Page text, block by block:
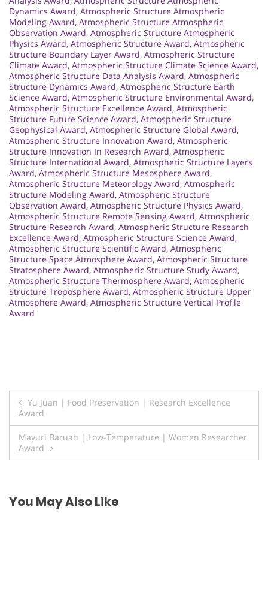
Dynamics Award, Atmospheric Structure Atmospheric
Modeling Award, Atmospheric Structure Atmospheric
Observation Award, Atmospheric Structure Atmospheric
Physics Award, Atmospheric Structure Award, Atmospheric
Structure Boundary Layer Award, Atmospheric Structure
Climate Award, Atmospheric Structure Climate Science Award,
Atmospheric Structure Data Analysis Award, Atmospheric
Structure Dynamics Award, Atmospheric Structure Earth
Science Award, Atmospheric Structure Environmental Award,
Atmospheric Structure Excellence Award, Atmospheric
Structure Future Science Award, Atmospheric Structure
Geophysical Award, Atmospheric Structure Global Award,
Atmospheric Structure Innovation Award, Atmospheric
Structure Innovation In Research Award, Atmospheric
Structure International Award, Atmospheric Structure Layers
Award, Atmospheric Structure Mesosphere Award,
Atmospheric Structure Meteorology Award, Atmospheric
Structure Modeling Award, Atmospheric Structure
Observation Award, Atmospheric Structure Physics Award,
Atmospheric Structure Remote Sensing Award, Atmospheric
Structure Research Award, Atmospheric Structure Research
Excellence Award, Atmospheric Structure Science Award,
Atmospheric Structure Scientific Award, Atmospheric
Structure Space Atmosphere Award, Atmospheric Structure
Stratosphere Award, Atmospheric Structure Study Award,
Atmospheric Structure Thermosphere Award, Atmospheric
Structure Troposphere Award, Atmospheric Structure Upper
Atmosphere Award, Atmospheric Structure Vertical Profile
Award
Post
navigation
Yu Juan | Food Preservation | Research Excellence
Award
Mayuri Baruah | Low-Temperature | Women Researcher
Award
You May Also Like